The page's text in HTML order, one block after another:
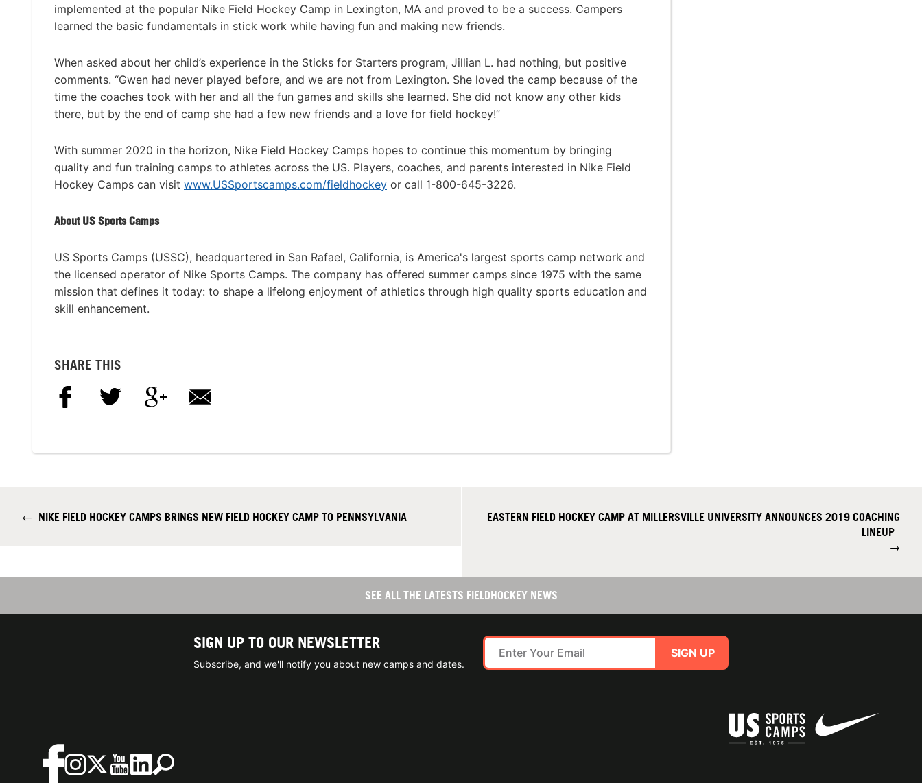
implemented at the popular Nike Field Hockey Camp in Lexington, MA and proved to be a success. Campers
learned the basic fundamentals in stick work while having fun and making new friends.
When asked about her child’s experience in the Sticks for Starters program, Jillian L. had nothing, but positive
comments. “Gwen had never played before, and we are not from Lexington. She loved the camp because of the
time the coaches took with her and all the fun games and skills she learned. She did not know any other kids
there, but by the end of camp she had a few new friends and a love for field hockey!”
With summer 2020 in the horizon, Nike Field Hockey Camps hopes to continue this momentum by bringing
quality and fun training camps to athletes across the US. Players, coaches, and parents interested in Nike Field
Hockey Camps can visit www.USSportscamps.com/fieldhockey or call 1-800-645-3226.
About US Sports Camps
US Sports Camps (USSC), headquartered in San Rafael, California, is America's largest sports camp network and
the licensed operator of Nike Sports Camps. The company has offered summer camps since 1975 with the same
mission that defines it today: to shape a lifelong enjoyment of athletics through high quality sports education and
skill enhancement.
SHARE THIS
← NIKE FIELD HOCKEY CAMPS BRINGS NEW FIELD HOCKEY CAMP TO PENNSYLVANIA
EASTERN FIELD HOCKEY CAMP AT MILLERSVILLE UNIVERSITY ANNOUNCES 2019 COACHING
LINEUP
→
SEE ALL THE LATESTS FIELDHOCKEY NEWS
SIGN UP TO OUR NEWSLETTER
Subscribe, and we'll notify you about new camps and dates.
SIGN UP